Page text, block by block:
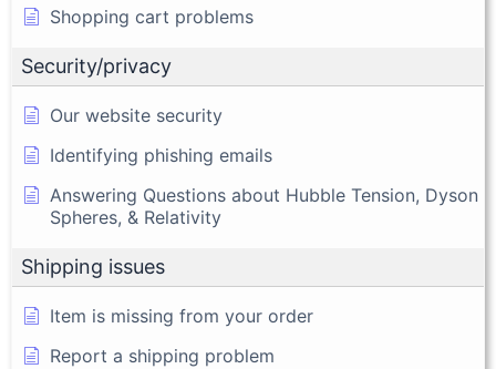
Shopping cart problems
Security/privacy
Our website security
Identifying phishing emails
Answering Questions about Hubble Tension, Dyson
Spheres, & Relativity
Shipping issues
Item is missing from your order
Report a shipping problem